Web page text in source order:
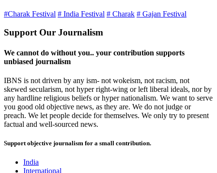
#Charak Festival # India Festival # Charak # Gajan Festival
Support Our Journalism
We cannot do without you.. your contribution supports
unbiased journalism
IBNS is not driven by any ism- not wokeism, not racism, not
skewed secularism, not hyper right-wing or left liberal ideals, nor by
any hardline religious beliefs or hyper nationalism. We want to serve
you good old objective news, as they are. We do not judge or
preach. We let people decide for themselves. We only try to present
factual and well-sourced news.
Support objective journalism for a small contribution.
India
International